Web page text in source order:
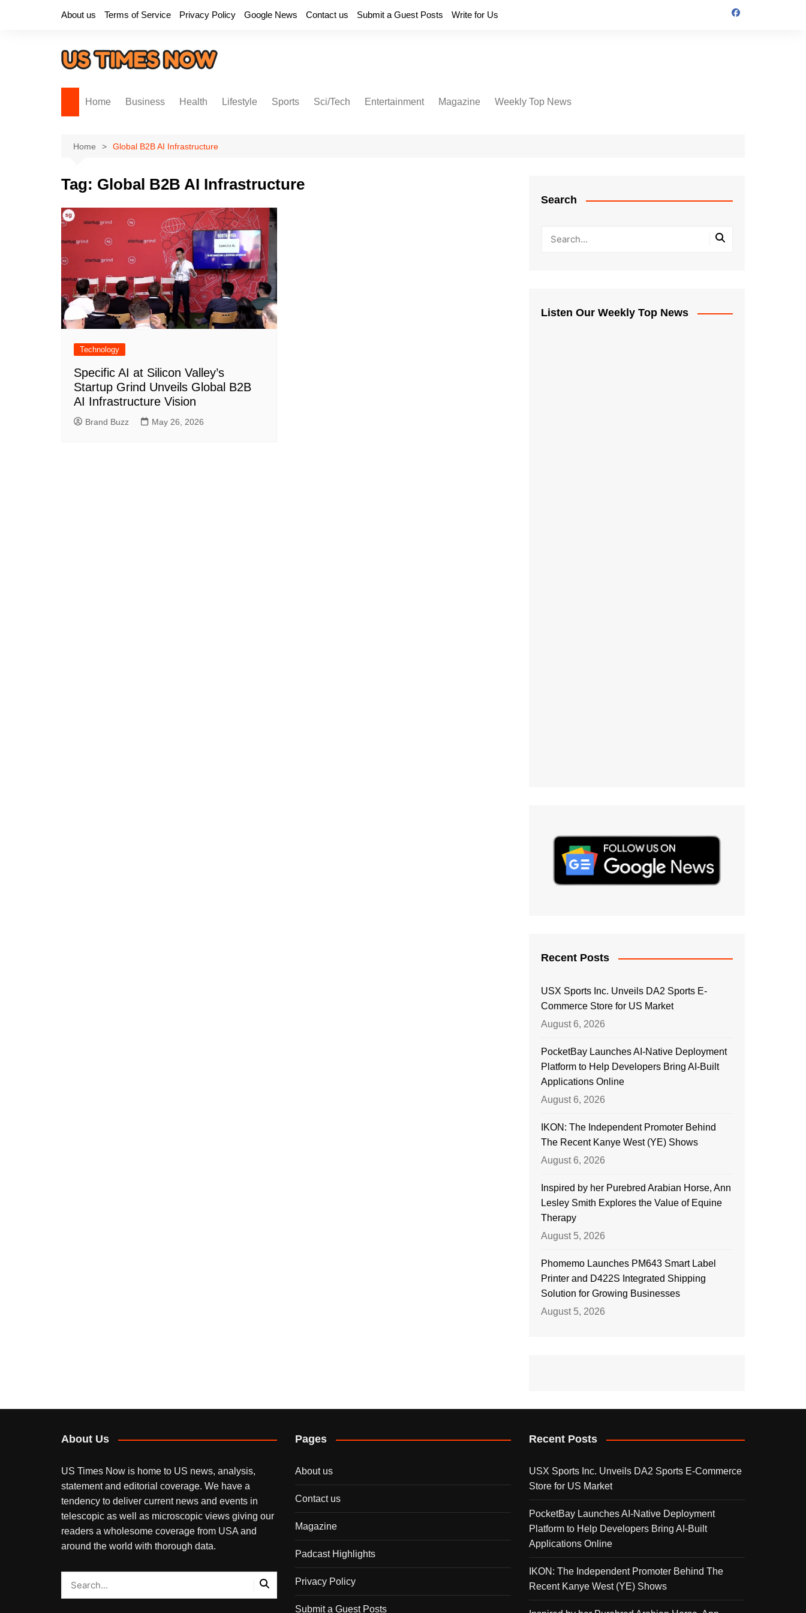
About us Terms of Service Privacy Policy Google News Contact us Submit a Guest Posts Write for Us
Home Business Health Lifestyle Sports Sci/Tech Entertainment Magazine Weekly Top News
Home Global B2B AI Infrastructure
Tag: Global B2B AI Infrastructure
Technology
Specific AI at Silicon Valley’s
Startup Grind Unveils Global B2B
AI Infrastructure Vision
Brand Buzz May 26, 2026
Search
Listen Our Weekly Top News
Recent Posts
USX Sports Inc. Unveils DA2 Sports E-
Commerce Store for US Market
August 6, 2026
PocketBay Launches AI-Native Deployment
Platform to Help Developers Bring AI-Built
Applications Online
August 6, 2026
IKON: The Independent Promoter Behind
The Recent Kanye West (YE) Shows
August 6, 2026
Inspired by her Purebred Arabian Horse, Ann
Lesley Smith Explores the Value of Equine
Therapy
August 5, 2026
Phomemo Launches PM643 Smart Label
Printer and D422S Integrated Shipping
Solution for Growing Businesses
August 5, 2026
About Us
US Times Now is home to US news, analysis,
statement and editorial coverage. We have a
tendency to deliver current news and events in
telescopic as well as microscopic views giving our
readers a wholesome coverage from USA and
around the world with thorough data.
Pages
About us
Contact us
Magazine
Padcast Highlights
Privacy Policy
Submit a Guest Posts
Recent Posts
USX Sports Inc. Unveils DA2 Sports E-Commerce
Store for US Market
PocketBay Launches AI-Native Deployment
Platform to Help Developers Bring AI-Built
Applications Online
IKON: The Independent Promoter Behind The
Recent Kanye West (YE) Shows